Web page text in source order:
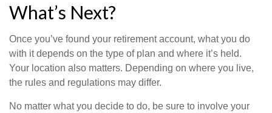
What’s Next?
Once you’ve found your retirement account, what you do
with it depends on the type of plan and where it’s held.
Your location also matters. Depending on where you live,
the rules and regulations may differ.
No matter what you decide to do, be sure to involve your